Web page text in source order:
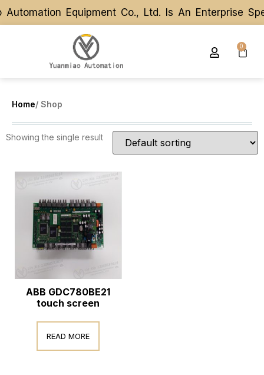
Automation Equipment Co., Ltd. Is An Enterprise
Automation Equipment Co., Ltd. Is An Enterprise
0
Home/ Shop
Showing the single result
ABB GDC780BE21
touch screen
READ MORE